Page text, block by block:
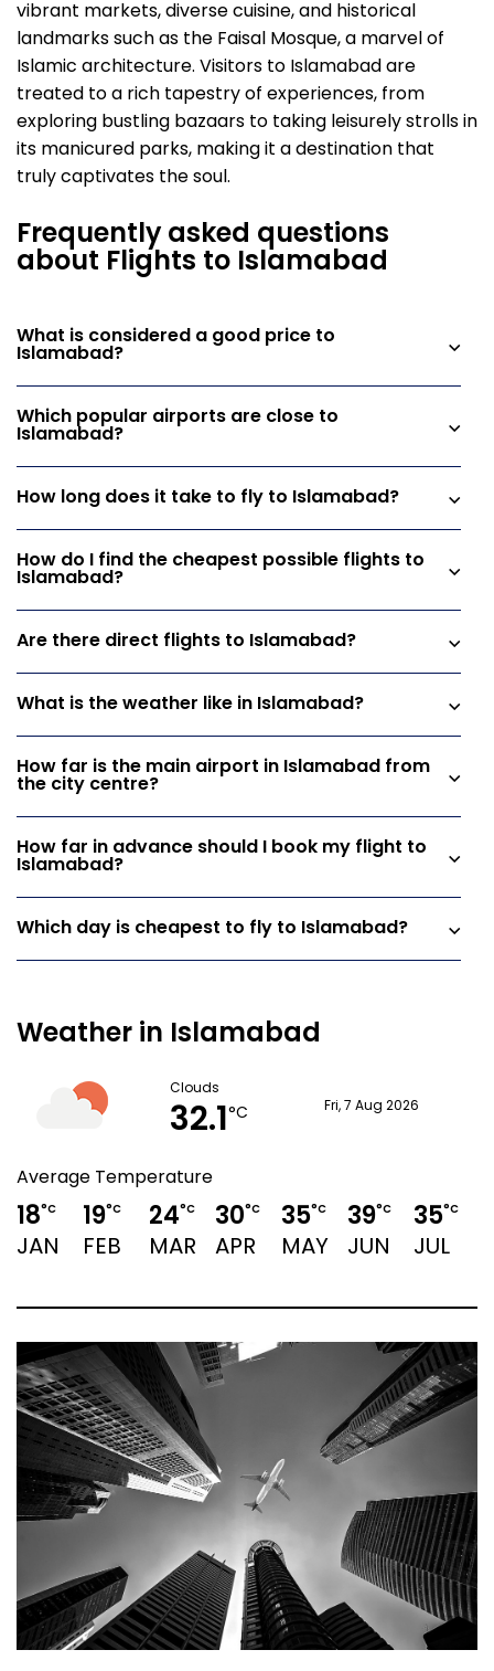
vibrant markets, diverse cuisine, and historical
landmarks such as the Faisal Mosque, a marvel of
Islamic architecture. Visitors to Islamabad are
treated to a rich tapestry of experiences, from
exploring bustling bazaars to taking leisurely strolls in
its manicured parks, making it a destination that
truly captivates the soul.
Frequently asked questions
about Flights to Islamabad
What is considered a good price to
Islamabad?
Which popular airports are close to
Islamabad?
How long does it take to fly to Islamabad?
How do I find the cheapest possible flights to
Islamabad?
Are there direct flights to Islamabad?
What is the weather like in Islamabad?
How far is the main airport in Islamabad from
the city centre?
How far in advance should I book my flight to
Islamabad?
Which day is cheapest to fly to Islamabad?
Weather in Islamabad
Clouds
32.1°C Fri, 7 Aug 2026
Average Temperature
18°C
JAN
19°C
FEB
24°C
MAR
30°C
APR
35°C
MAY
39°C
JUN
35°C
JUL